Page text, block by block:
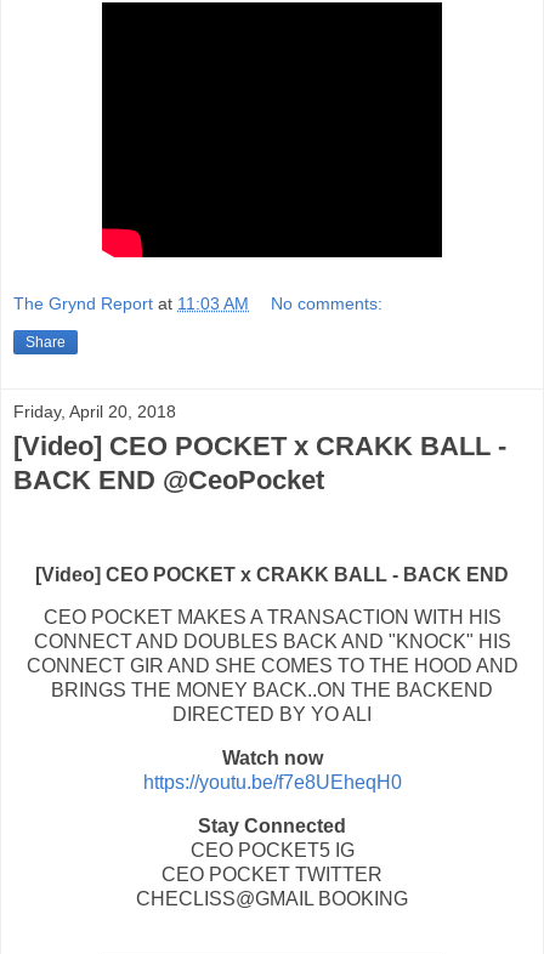
The Grynd Report at 11:03 AM No comments:
Share
Friday, April 20, 2018
[Video] CEO POCKET x CRAKK BALL -
BACK END @CeoPocket
[Video] CEO POCKET x CRAKK BALL - BACK END
CEO POCKET MAKES A TRANSACTION WITH HIS
CONNECT AND DOUBLES BACK AND "KNOCK" HIS
CONNECT GIR AND SHE COMES TO THE HOOD AND
BRINGS THE MONEY BACK..ON THE BACKEND
DIRECTED BY YO ALI
Watch now
https://youtu.be/f7e8UEheqH0
Stay Connected
CEO POCKET5 IG
CEO POCKET TWITTER
CHECLISS@GMAIL BOOKING